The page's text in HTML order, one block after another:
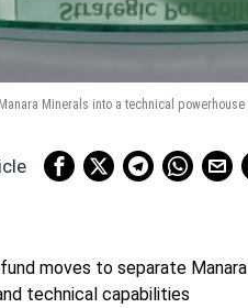
Minerals into a technical
moves to separate
technical capabilities